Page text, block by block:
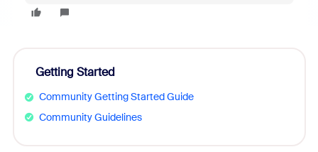
Getting Started
Community Getting Started Guide
Community Guidelines